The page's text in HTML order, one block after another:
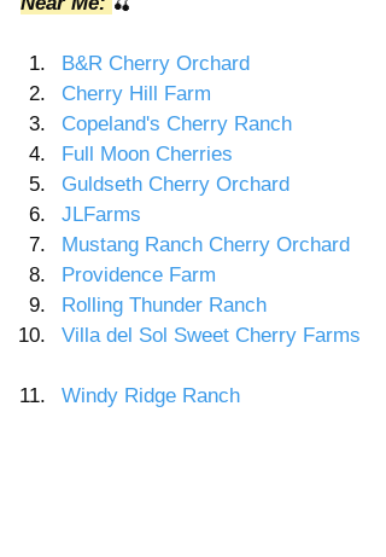
B&R Cherry Orchard
Cherry Hill Farm
Copeland's Cherry Ranch
Full Moon Cherries
Guldseth Cherry Orchard
JLFarms
Mustang Ranch Cherry Orchard
Providence Farm
Rolling Thunder Ranch
Villa del Sol Sweet Cherry Farms
Windy Ridge Ranch